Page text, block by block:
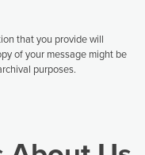
that you provide will
of your message might be
purposes.